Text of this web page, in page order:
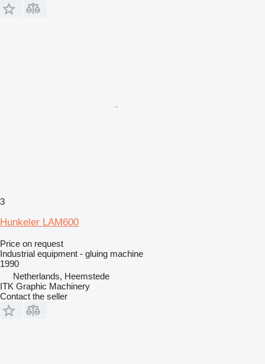
3
Hunkeler LAM600
Price on request
Industrial equipment - gluing machine
1990
Netherlands, Heemstede
ITK Graphic Machinery
Contact the seller